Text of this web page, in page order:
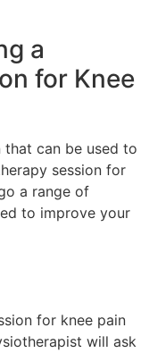
a
for Knee
can be used to
session for
a range of
to improve your
for knee pain
will ask